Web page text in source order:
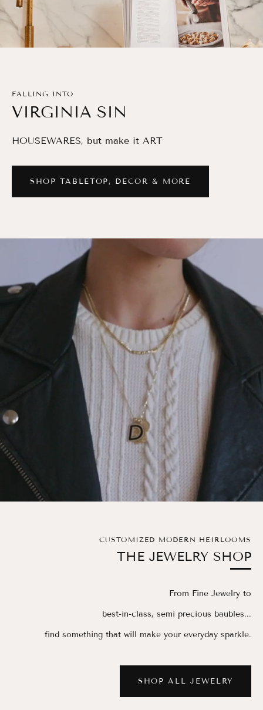
FALLING INTO
VIRGINIA SIN
HOUSEWARES, but make it ART
SHOP TABLETOP, DECOR & MORE
CUSTOMIZED MODERN HEIRLOOMS
THE JEWELRY SHOP
From Fine Jewelry to
best-in-class, semi precious baubles...
find something that will make your everyday sparkle.
SHOP ALL JEWELRY